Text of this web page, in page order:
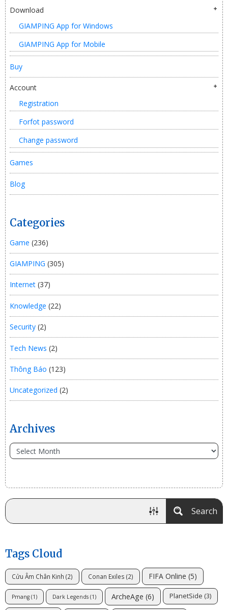
Download
GIAMPING App for Windows
GIAMPING App for Mobile
Buy
Account
Registration
Forfot password
Change password
Games
Blog
Categories
Game (236)
GIAMPING (305)
Internet (37)
Knowledge (22)
Security (2)
Tech News (2)
Thông Báo (123)
Uncategorized (2)
Archives
Search
Tags Cloud
Cửu Âm Chân Kinh (2) Conan Exiles (2) FIFA Online (5)
Pmang (1) Dark Legends (1) ArcheAge (6) PlanetSide (3)